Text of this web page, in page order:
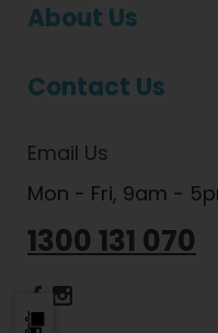
About Us
Contact Us
Email Us
Mon - Fri, 9am -
1300 131 070
Dietlicious Facebook